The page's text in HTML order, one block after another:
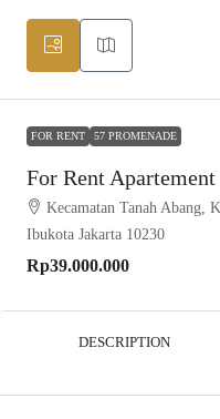
FOR RENT 57 PROMENADE
For Rent
Kecamatan Tanah Abang,
Ibukota Jakarta 10230
Rp39.000.000
DESCRIPTION